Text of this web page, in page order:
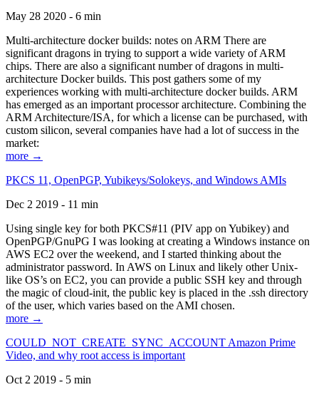
May 28 2020 - 6 min
Multi-architecture docker builds: notes on ARM There are
significant dragons in trying to support a wide variety of ARM
chips. There are also a significant number of dragons in multi-
architecture Docker builds. This post gathers some of my
experiences working with multi-architecture docker builds. ARM
has emerged as an important processor architecture. Combining the
ARM Architecture/ISA, for which a license can be purchased, with
custom silicon, several companies have had a lot of success in the
market:
more →
PKCS 11, OpenPGP, Yubikeys/Solokeys, and Windows AMIs
Dec 2 2019 - 11 min
Using single key for both PKCS#11 (PIV app on Yubikey) and
OpenPGP/GnuPG I was looking at creating a Windows instance on
AWS EC2 over the weekend, and I started thinking about the
administrator password. In AWS on Linux and likely other Unix-
like OS’s on EC2, you can provide a public SSH key and through
the magic of cloud-init, the public key is placed in the .ssh directory
of the user, which varies based on the AMI chosen.
more →
COULD_NOT_CREATE_SYNC_ACCOUNT Amazon Prime
Video, and why root access is important
Oct 2 2019 - 5 min